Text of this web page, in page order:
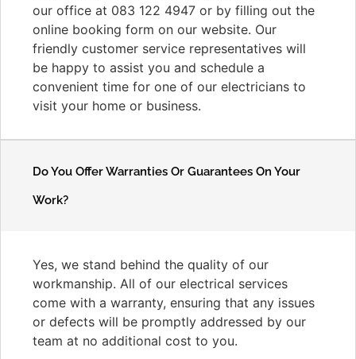
our office at 083 122 4947 or by filling out the
online booking form on our website. Our
friendly customer service representatives will
be happy to assist you and schedule a
convenient time for one of our electricians to
visit your home or business.
Do You Offer Warranties Or Guarantees On Your
Work?
Yes, we stand behind the quality of our
workmanship. All of our electrical services
come with a warranty, ensuring that any issues
or defects will be promptly addressed by our
team at no additional cost to you.